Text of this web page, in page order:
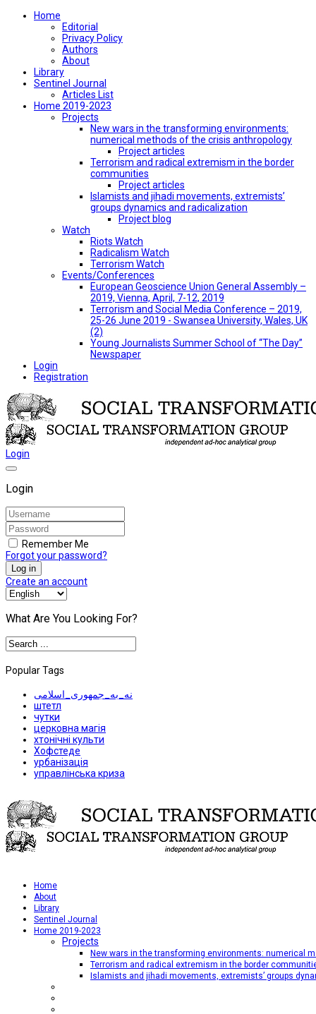
Home
Editorial
Privacy Policy
Authors
About
Library
Sentinel Journal
Articles List
Home 2019-2023
Projects
New wars in the transforming environments:
numerical methods of the crisis anthropology
Project articles
Terrorism and radical extremism in the border
communities
Project articles
Islamists and jihadi movements, extremists’
groups dynamics and radicalization
Project blog
Watch
Riots Watch
Radicalism Watch
Terrorism Watch
Events/Conferences
European Geoscience Union General Assembly –
2019, Vienna, April, 7-12, 2019
Terrorism and Social Media Conference – 2019,
25-26 June 2019 - Swansea University, Wales, UK
(2)
Young Journalists Summer School of “The Day”
Newspaper
Login
Registration
Login
Login
Remember Me
Forgot your password?
Log in
Create an account
What Are You Looking For?
Popular Tags
نه_به_جمهوری_اسلامی
штетл
чутки
церковна магія
хтонічні культи
Хофстеде
урбанізація
управлінська криза
Home
About
Library
Sentinel Journal
Home 2019-2023
Projects
New wars in the transforming environments: numerical
Terrorism and radical extremism in the border
Islamists and jihadi movements, extremists’ groups